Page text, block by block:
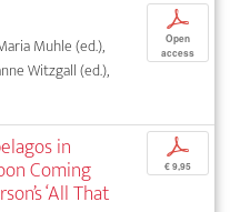
Muhle (ed.),
Witzgall (ed.),
p
Open
access
in
Coming
‘All That
p
€ 9,95